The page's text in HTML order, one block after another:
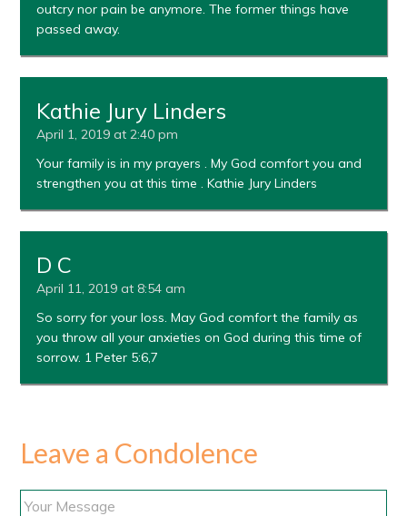
outcry nor pain be anymore. The former things have
passed away.
Kathie Jury Linders
April 1, 2019 at 2:40 pm
Your family is in my prayers . My God comfort you and
strengthen you at this time . Kathie Jury Linders
D C
April 11, 2019 at 8:54 am
So sorry for your loss. May God comfort the family as
you throw all your anxieties on God during this time of
sorrow. 1 Peter 5:6,7
Leave a Condolence